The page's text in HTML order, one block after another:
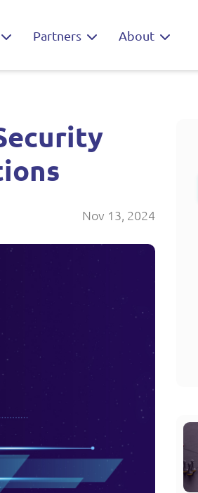
Partners About
Nov 13, 2024